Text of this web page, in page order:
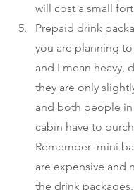
will cost a small
Prepaid drink
you are planning to
and I mean heavy,
they are only
and both people in
cabin have to
Remember- mini
are expensive and
the drink packages.